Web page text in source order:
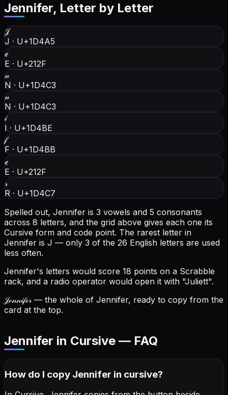
Jennifer, Letter by Letter
𝒥
J · U+1D4A5
ℯ
E · U+212F
𝓃
N · U+1D4C3
𝓃
N · U+1D4C3
𝒾
I · U+1D4BE
𝒻
F · U+1D4BB
ℯ
E · U+212F
𝓇
R · U+1D4C7
Spelled out, Jennifer is 3 vowels and 5 consonants
across 8 letters, and the grid above gives each one its
Cursive form and code point. The rarest letter in
Jennifer is J — only 3 of the 26 English letters are used
less often.
Jennifer's letters would score 18 points on a Scrabble
rack, and a radio operator would open it with "Juliett".
𝒥ℯ𝓃𝓃𝒾𝒻ℯ𝓇 — the whole of Jennifer, ready to copy from the
card at the top.
Jennifer in Cursive — FAQ
How do I copy Jennifer in cursive?